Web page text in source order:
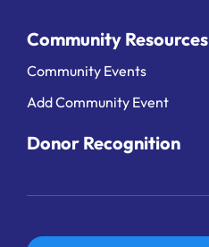
Community Resources
Community Events
Add Community Event
Donor Recognition